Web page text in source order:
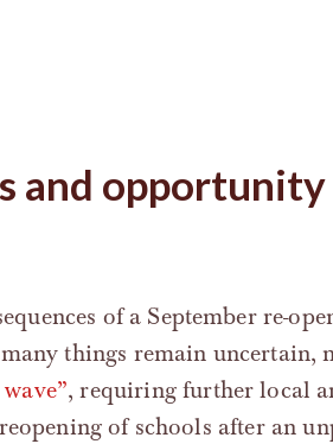
and opportunity
of a September re-
things remain uncertain,
, requiring further local
of schools after an